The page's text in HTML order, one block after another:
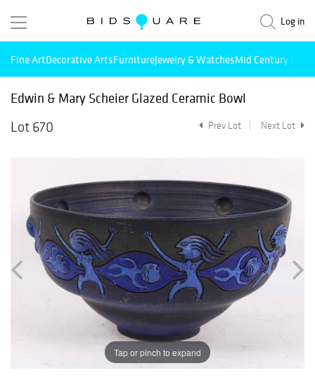
Log in
Fine ArtDecorative ArtsFurnitureJewelry & WatchesMid Century
Edwin & Mary Scheier Glazed Ceramic Bowl
Lot 670
Prev Lot Next Lot
Tap or pinch to expand